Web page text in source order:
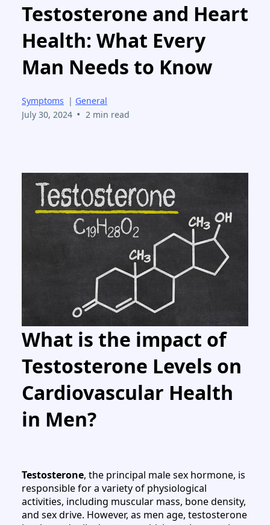
Testosterone and Heart
Health: What Every
Man Needs to Know
Symptoms | General
July 30, 2024 • 2 min read
What is the impact of
Testosterone Levels on
Cardiovascular Health
in Men?
Testosterone, the principal male sex hormone, is
responsible for a variety of physiological
activities, including muscular mass, bone density,
and sex drive. However, as men age, testosterone